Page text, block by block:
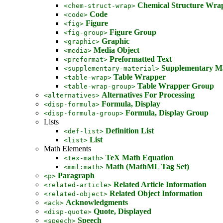
<chem-struct-wrap> Chemical Structure
<code> Code
<fig> Figure
<fig-group> Figure Group
<graphic> Graphic
<media> Media Object
<preformat> Preformatted Text
<supplementary-material> Supplementary
<table-wrap> Table Wrapper
<table-wrap-group> Table Wrapper Group
<alternatives> Alternatives For Processing
<disp-formula> Formula, Display
<disp-formula-group> Formula, Display Group
Lists
<def-list> Definition List
<list> List
Math Elements
<tex-math> TeX Math Equation
<mml:math> Math (MathML Tag Set)
<p> Paragraph
<related-article> Related Article Information
<related-object> Related Object Information
<ack> Acknowledgments
<disp-quote> Quote, Displayed
<speech> Speech